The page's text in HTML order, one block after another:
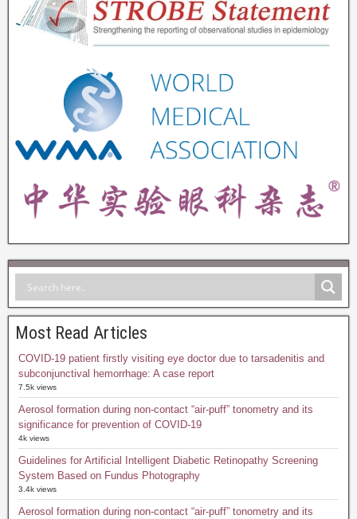
Most Read Articles
COVID-19 patient firstly visiting eye doctor due to tarsadenitis and
subconjunctival hemorrhage: A case report
7.5k views
Aerosol formation during non-contact “air-puff” tonometry and its
significance for prevention of COVID-19
4k views
Guidelines for Artificial Intelligent Diabetic Retinopathy Screening
System Based on Fundus Photography
3.4k views
Aerosol formation during non-contact “air-puff” tonometry and its